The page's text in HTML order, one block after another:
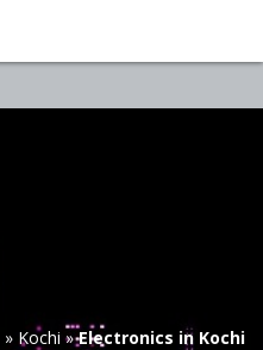
» Kochi »Electronics in Kochi